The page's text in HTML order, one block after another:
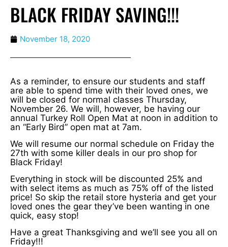
BLACK FRIDAY SAVING!!!
November 18, 2020
As a reminder, to ensure our students and staff
are able to spend time with their loved ones, we
will be closed for normal classes Thursday,
November 26. We will, however, be having our
annual Turkey Roll Open Mat at noon in addition to
an “Early Bird” open mat at 7am.
We will resume our normal schedule on Friday the
27th with some killer deals in our pro shop for
Black Friday!
Everything in stock will be discounted 25% and
with select items as much as 75% off of the listed
price! So skip the retail store hysteria and get your
loved ones the gear they’ve been wanting in one
quick, easy stop!
Have a great Thanksgiving and we’ll see you all on
Friday!!!